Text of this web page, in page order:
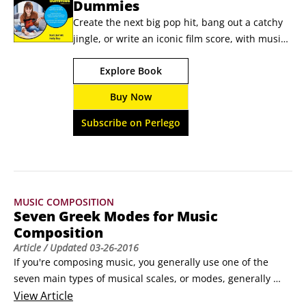
Dummies
Create the next big pop hit, bang out a catchy
jingle, or write an iconic film score, with music
composition skills Today's composers create
music for television, film, commercials, and
even video games. Music Composition For
Dummies brings you up to speed with the
theory and technicality of composing music.
With easy-to-understand content that tracks to
book will teach you how to use music theory to
Explore Book
Buy Now
Subscribe on Perlego
MUSIC COMPOSITION
Seven Greek Modes for Music
Composition
Article/ Updated03-26-2016
If you're composing music, you generally use one of the
seven main types of musical scales, or modes, generally
referred to as Greek scales. Each one consists of eight notes,
ViewArticle